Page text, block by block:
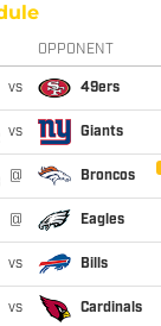
OPPONENT
vs 49ers
vs Giants
@ Broncos
@ Eagles
vs Bills
vs Cardinals